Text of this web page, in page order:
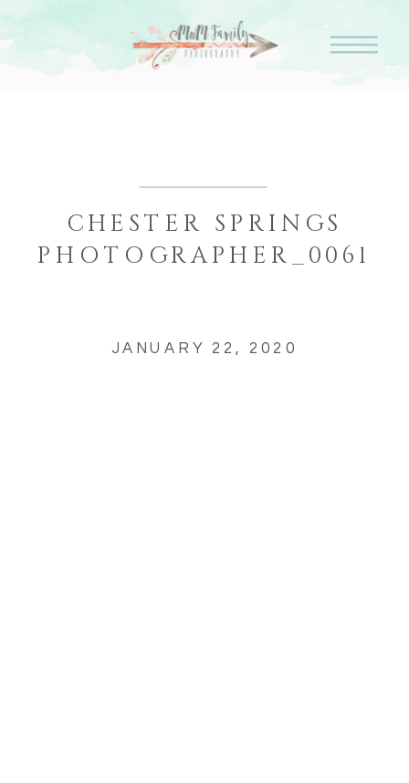
CHESTER SPRINGS
PHOTOGRAPHER_0061
JANUARY 22, 2020